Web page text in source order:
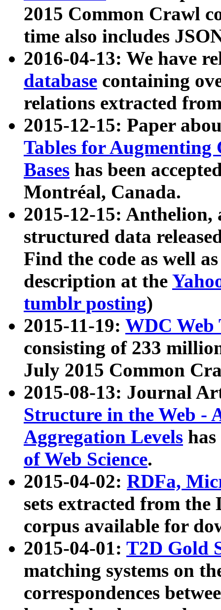
2015 Common Crawl
time also includes
2016-04-13: We have
database containing
relations extracted
2015-12-15: Paper
Tables for Augmenting
Bases has been
Montréal, Canada.
2015-12-15: Anthelion,
structured data
Find the code as well
description at the
tumblr posting)
2015-11-19: WDC Web
consisting of 233
July 2015 Common
2015-08-13: Journal
Structure in the Web -
Aggregation Levels
of Web Science.
2015-04-02: RDFa,
sets extracted from the
corpus available for
2015-04-01: T2D Gold
matching systems on
correspondences